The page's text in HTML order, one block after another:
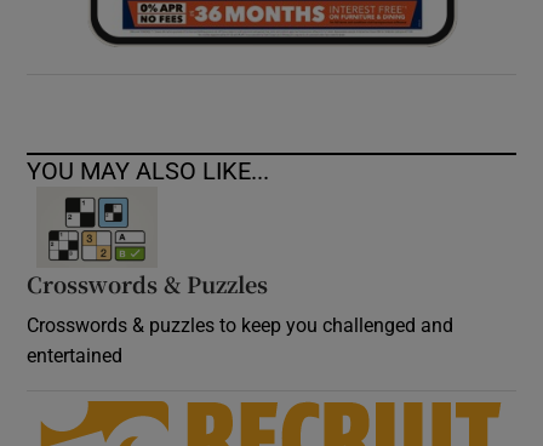
YOU MAY ALSO LIKE...
Crosswords & Puzzles
Crosswords & puzzles to keep you challenged and
entertained